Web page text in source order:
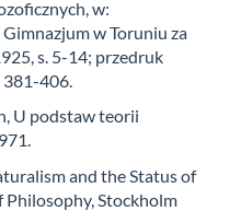
w:
w Toruniu za
s. 5-14; przedruk
406.
U podstaw teorii
and the Status of
Stockholm